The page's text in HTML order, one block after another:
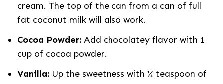
cream. The top of the can from a can of full
fat coconut milk will also work.
Cocoa Powder:Add chocolatey flavor with 1
cup of cocoa powder.
Vanilla: Up the sweetness with ¼ teaspoon of